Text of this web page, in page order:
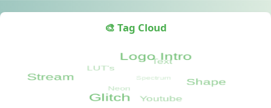
🎨 Tag Cloud